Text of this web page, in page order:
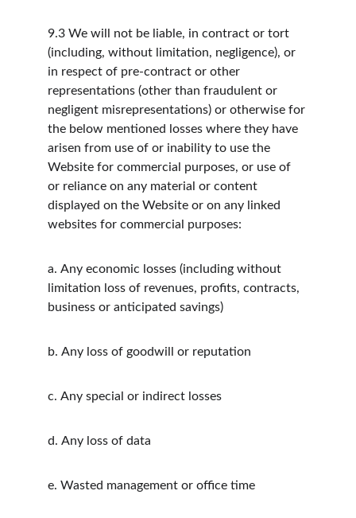
9.3 We will not be liable, in contract or tort
(including, without limitation, negligence), or
in respect of pre-contract or other
representations (other than fraudulent or
negligent misrepresentations) or otherwise for
the below mentioned losses where they have
arisen from use of or inability to use the
Website for commercial purposes, or use of
or reliance on any material or content
displayed on the Website or on any linked
websites for commercial purposes:
a. Any economic losses (including without
limitation loss of revenues, profits, contracts,
business or anticipated savings)
b. Any loss of goodwill or reputation
c. Any special or indirect losses
d. Any loss of data
e. Wasted management or office time